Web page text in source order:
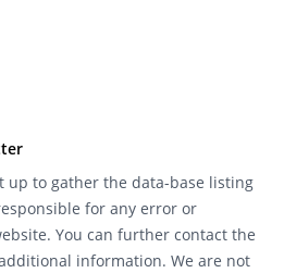
up to gather the data-base listing
for any error or
You can further contact the
information. We are not